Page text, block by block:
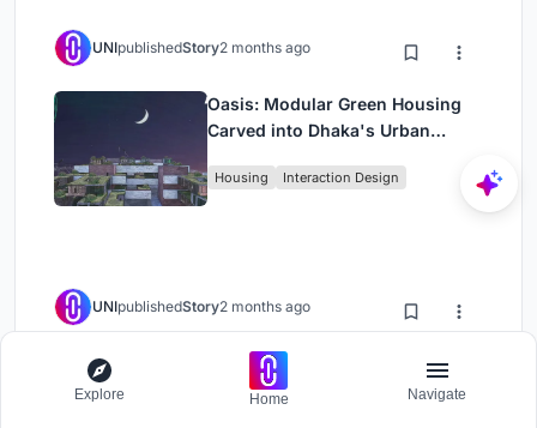
UNIpublishedStory2 months ago
Oasis: Modular Green Housing
Carved into Dhaka's Urban
Housing Interaction Design
UNIpublishedStory2 months ago
Black Hole: A Floating
Megastructure for the Post-
Explore Home Navigate